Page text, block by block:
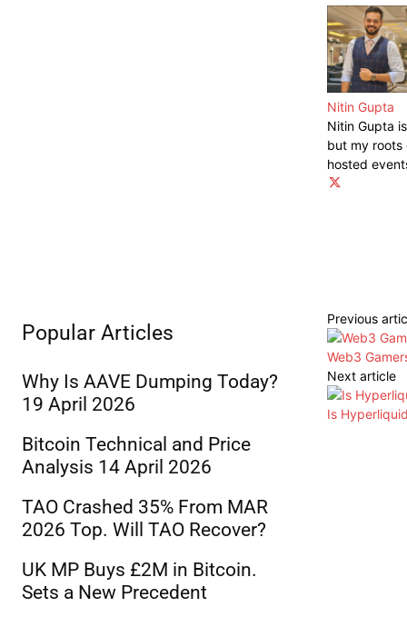
Nitin Gupta
Nitin Gupta
but my roots
hosted
Popular Articles
Why Is AAVE Dumping Today?
19 April 2026
Bitcoin Technical and Price
Analysis 14 April 2026
TAO Crashed 35% From MAR
2026 Top. Will TAO Recover?
UK MP Buys £2M in Bitcoin.
Sets a New Precedent
Previous
Web3
Next article
Is